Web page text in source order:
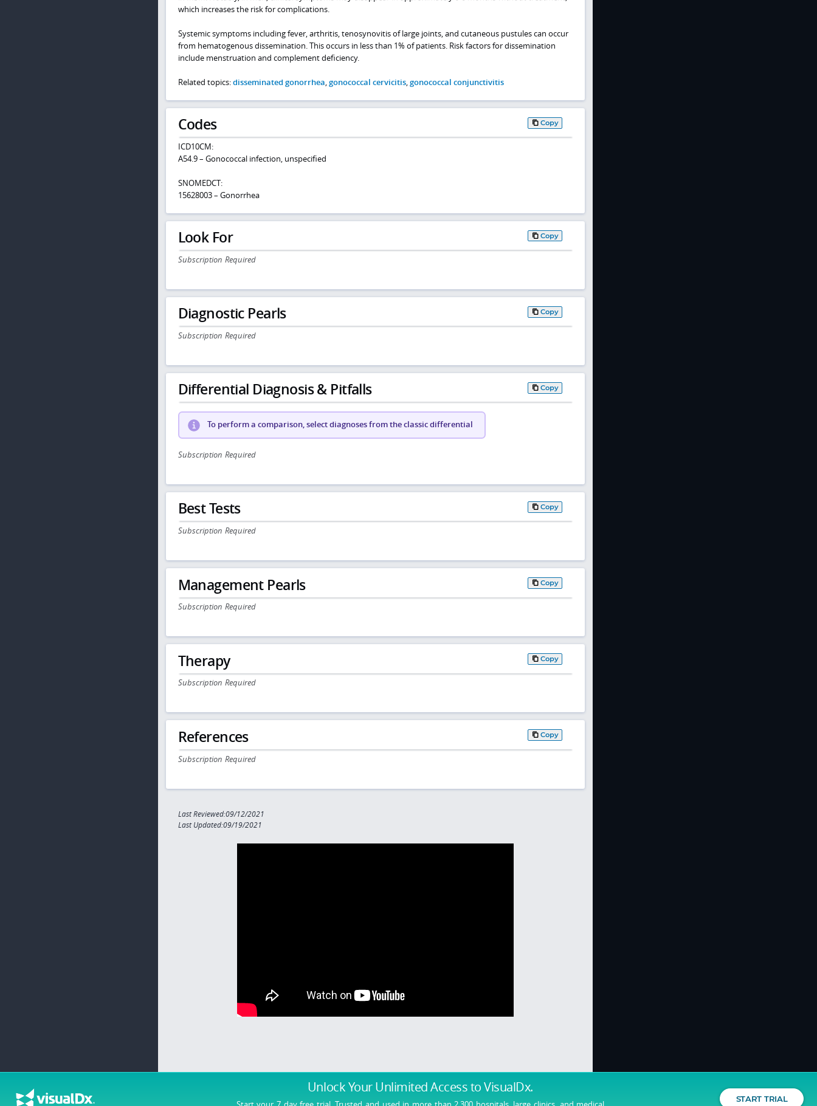
Unlock Your Unlimited Accessto VisualDx.
START TRIAL
which increases the risk for complications.
Systemic symptoms including fever, arthritis, tenosynovitis of large joints, and cutaneous pustules can occur
from hematogenous dissemination. This occurs in less than 1% of patients. Risk factors for dissemination
include menstruation and complement deficiency.
Related topics:disseminated gonorrhea,gonococcal cervicitis,gonococcal conjunctivitis
Codes Copy
ICD10CM:
A54.9 – Gonococcal infection, unspecified
SNOMEDCT:
15628003 – Gonorrhea
Look For Copy
Subscription Required
Diagnostic Pearls Copy
Subscription Required
Differential Diagnosis & Pitfalls Copy
To perform a comparison, select diagnoses from the classic differential
Subscription Required
Best Tests Copy
Subscription Required
Management Pearls Copy
Subscription Required
Therapy Copy
Subscription Required
References Copy
Subscription Required
Last Reviewed:09/12/2021
Last Updated:09/19/2021